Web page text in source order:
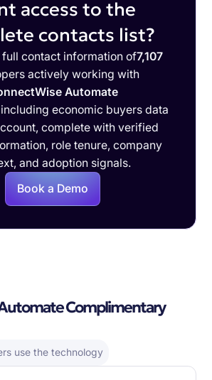
access to the
contacts list?
full contact information of7,107
actively working with
Automate
economic buyers data
complete with verified
role tenure, company
and adoption signals.
Book a Demo
Complimentary
use the technology